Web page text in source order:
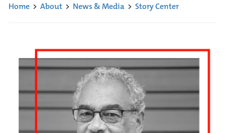
Home> About> News & Media> Story Center